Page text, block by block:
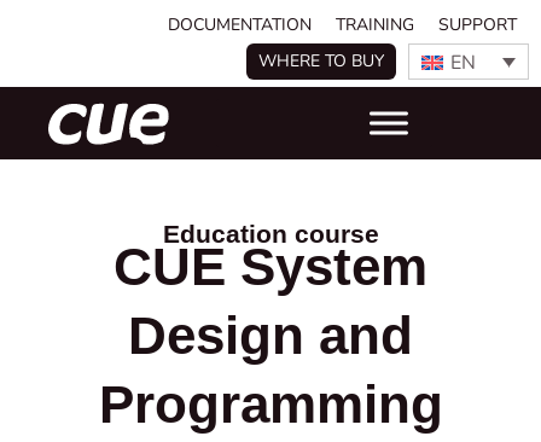
DOCUMENTATION TRAINING
SUPPORT
WHERE TO BUY
EN
Education course
CUE System
Design and
Programming